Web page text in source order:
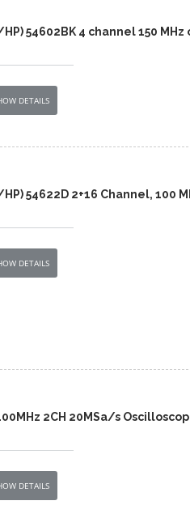
54602BK 4 channel 150
DETAILS
54622D 2+16 Channel, 100
DETAILS
2CH 20MSa/s
DETAILS